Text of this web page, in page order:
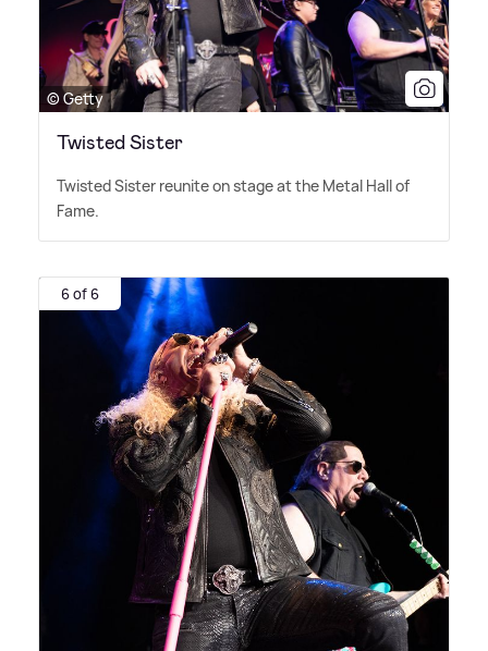
© Getty
Twisted Sister
Twisted Sister reunite on stage at the Metal Hall of
Fame.
6 of 6